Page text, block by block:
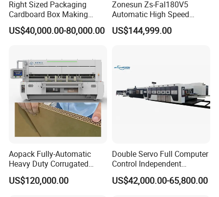
Right Sized Packaging
Cardboard Box Making
Machinery Box Maker Fully
Automatic for Europe
US$40,000.00-80,000.00
Zonesun Zs-Fal180V5
Automatic High Speed
Cartoning Packing Machine
Automatic Case Erecting
US$144,999.00
Aopack Fully-Automatic
Heavy Duty Corrugated
Cardboard Boxes
Production Machine with-
US$120,000.00
Double Servo Full Computer
Control Independent
Corrugated Cardboard
Carton Printing Folding
US$42,000.00-65,800.00